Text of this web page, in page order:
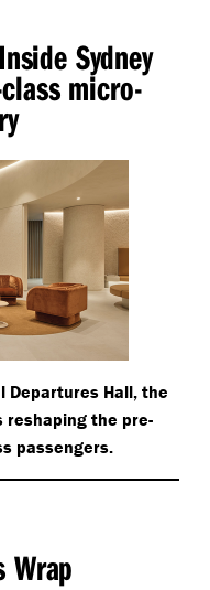
Sydney
micro-
Departures Hall, the
reshaping the pre-
passengers.
Wrap